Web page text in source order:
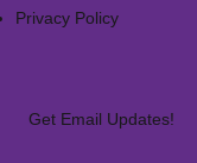
Privacy Policy
Get Email Updates!